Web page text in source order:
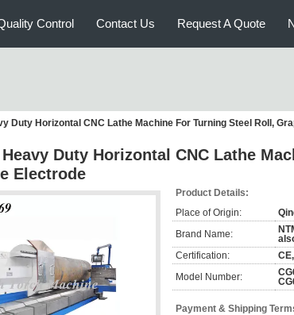
Control Contact Us Request A Quote
Duty Horizontal CNC Lathe Machine For Turning Steel Roll,
Duty Horizontal CNC Lathe
Electrode
Product Details:
Place of Origin:
Brand Name:
Certification:
Model Number:
Payment & Shipping